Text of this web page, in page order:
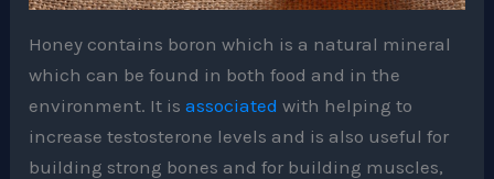
Honey contains boron which is a natural mineral
which can be found in both food and in the
environment. It isassociated with helping to
increase testosterone levels and is also useful for
building strong bones and for building muscles,